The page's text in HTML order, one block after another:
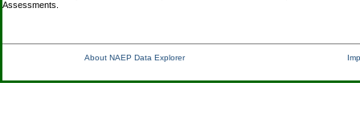
Assessments.
About NAEP Data Explorer